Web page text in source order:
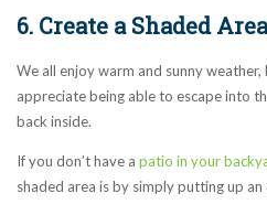
6. Create a Shaded Area
We all enjoy warm and sunny
appreciate being able to escape into
back inside.
If you don’t have a patio in your
shaded area is by simply putting up